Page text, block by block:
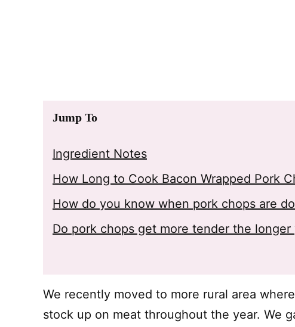
Jump To
Ingredient Notes
How Long to Cook Bacon Wrapped Pork
How do you know when pork chops are
Do pork chops get more tender the longer
We recently moved to more rural area
stock up on meat throughout the year. We